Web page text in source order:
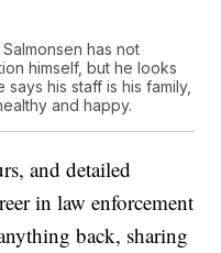
has not
himself, but he looks
his staff is his family,
and happy.
and detailed
in law enforcement
back, sharing